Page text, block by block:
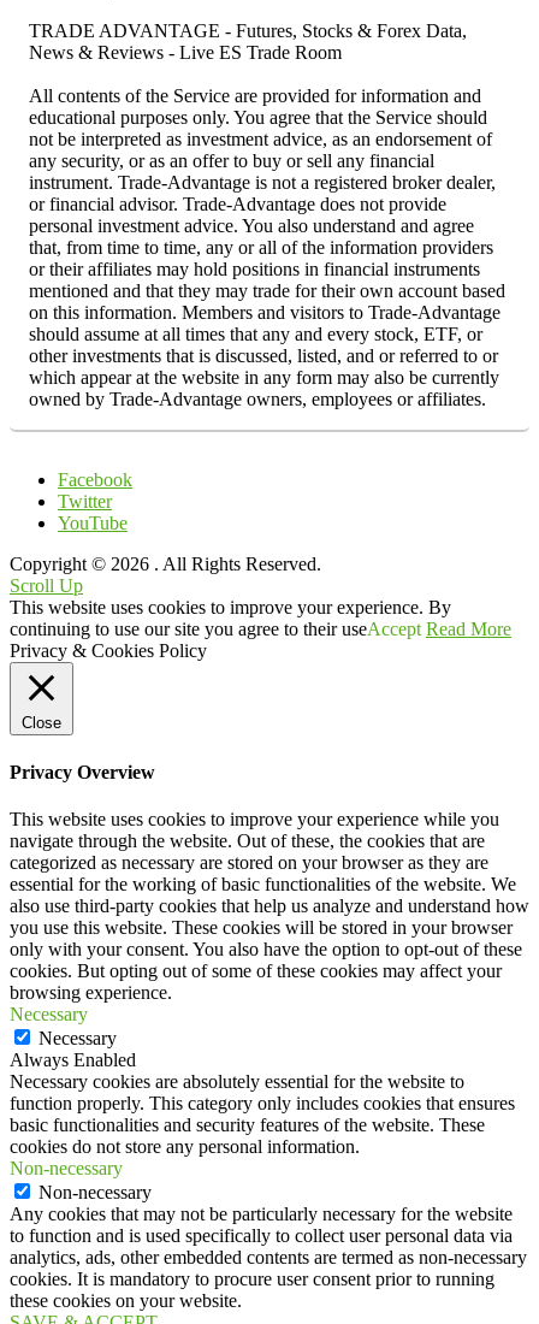
TRADE ADVANTAGE - Futures, Stocks & Forex Data,
News & Reviews - Live ES Trade Room
All contents of the Service are provided for information and
educational purposes only. You agree that the Service should
not be interpreted as investment advice, as an endorsement of
any security, or as an offer to buy or sell any financial
instrument. Trade-Advantage is not a registered broker dealer,
or financial advisor. Trade-Advantage does not provide
personal investment advice. You also understand and agree
that, from time to time, any or all of the information providers
or their affiliates may hold positions in financial instruments
mentioned and that they may trade for their own account based
on this information. Members and visitors to Trade-Advantage
should assume at all times that any and every stock, ETF, or
other investments that is discussed, listed, and or referred to or
which appear at the website in any form may also be currently
owned by Trade-Advantage owners, employees or affiliates.
Facebook
Twitter
YouTube
Copyright © 2026 . All Rights Reserved.
Scroll Up
This website uses cookies to improve your experience. By
continuing to use our site you agree to their useAccept Read More
Privacy & Cookies Policy
Close
Privacy Overview
This website uses cookies to improve your experience while you
navigate through the website. Out of these, the cookies that are
categorized as necessary are stored on your browser as they are
essential for the working of basic functionalities of the website. We
also use third-party cookies that help us analyze and understand how
you use this website. These cookies will be stored in your browser
only with your consent. You also have the option to opt-out of these
cookies. But opting out of some of these cookies may affect your
browsing experience.
Necessary
Necessary
Always Enabled
Necessary cookies are absolutely essential for the website to
function properly. This category only includes cookies that ensures
basic functionalities and security features of the website. These
cookies do not store any personal information.
Non-necessary
Non-necessary
Any cookies that may not be particularly necessary for the website
to function and is used specifically to collect user personal data via
analytics, ads, other embedded contents are termed as non-necessary
cookies. It is mandatory to procure user consent prior to running
these cookies on your website.